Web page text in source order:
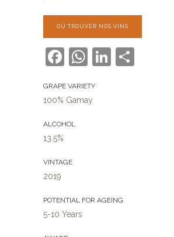
OÙ TROUVER NOS VINS
Facebook
WhatsApp
LinkedIn
GRAPE VARIETY
100% Gamay
ALCOHOL
13.5%
VINTAGE
2019
POTENTIAL FOR AGEING
5-10 Years